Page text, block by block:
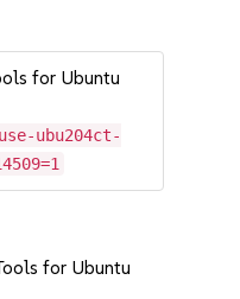
for Ubuntu
ubu204ct-
for Ubuntu